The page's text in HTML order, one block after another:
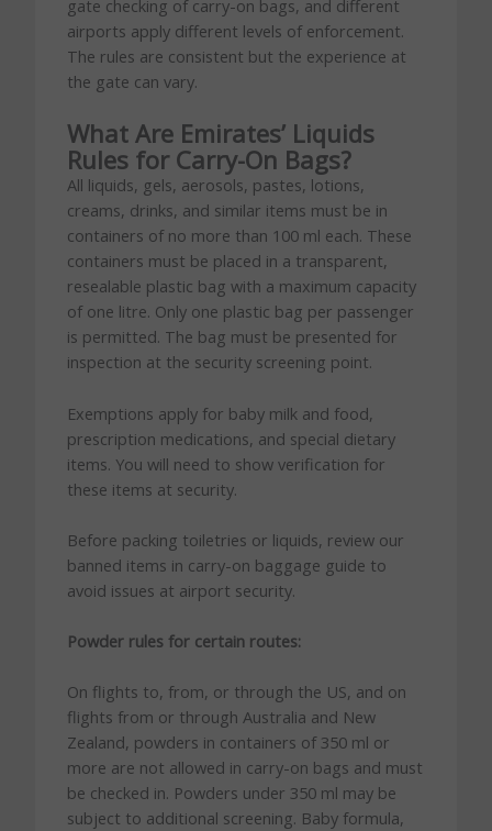
gate checking of carry-on bags, and different
airports apply different levels of enforcement.
The rules are consistent but the experience at
the gate can vary.
What Are Emirates’ Liquids
Rules for Carry-On Bags?
All liquids, gels, aerosols, pastes, lotions,
creams, drinks, and similar items must be in
containers of no more than 100 ml each. These
containers must be placed in a transparent,
resealable plastic bag with a maximum capacity
of one litre. Only one plastic bag per passenger
is permitted. The bag must be presented for
inspection at the security screening point.
Exemptions apply for baby milk and food,
prescription medications, and special dietary
items. You will need to show verification for
these items at security.
Before packing toiletries or liquids, review our
banned items in carry-on baggage guide to
avoid issues at airport security.
Powder rules for certain routes:
On flights to, from, or through the US, and on
flights from or through Australia and New
Zealand, powders in containers of 350 ml or
more are not allowed in carry-on bags and must
be checked in. Powders under 350 ml may be
subject to additional screening. Baby formula,